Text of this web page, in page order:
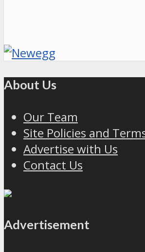
About Us
Our Team
Site Policies and
Advertise with Us
Contact Us
Advertisement